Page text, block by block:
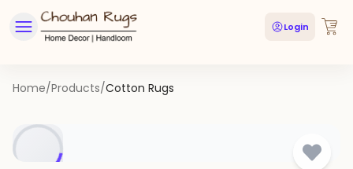
Login
Home/Products/Cotton Rugs